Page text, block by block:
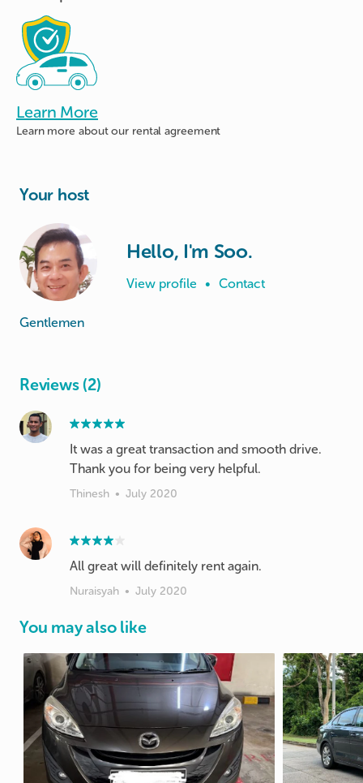
Learn More
Learn more aboutour rental agreement
Your host
Hello, I'm Soo.
View profile • Contact
Gentlemen
Reviews (2)
It was a great transaction and smooth drive.
Thank you for being very helpful.
Thinesh • July 2020
All great will definitely rent again.
Nuraisyah • July 2020
You may also like